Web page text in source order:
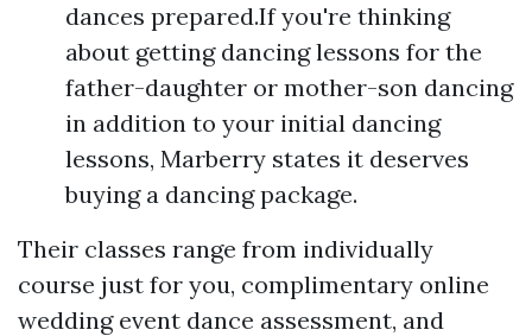
dances prepared.If you're thinking
about getting dancing lessons for the
father-daughter or mother-son dancing
in addition to your initial dancing
lessons, Marberry states it deserves
buying a dancing package.
Their classes range from individually
course just for you, complimentary online
wedding event dance assessment, and